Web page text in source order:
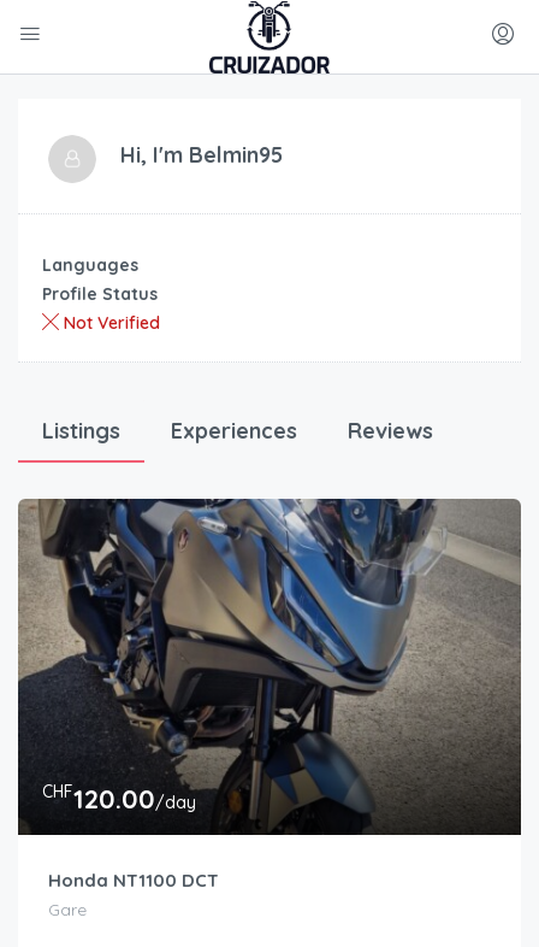
Hi, I'm Belmin95
Languages
Profile Status
Not Verified
Listings Experiences Reviews
CHF120.00/day
Honda NT1100 DCT
Gare